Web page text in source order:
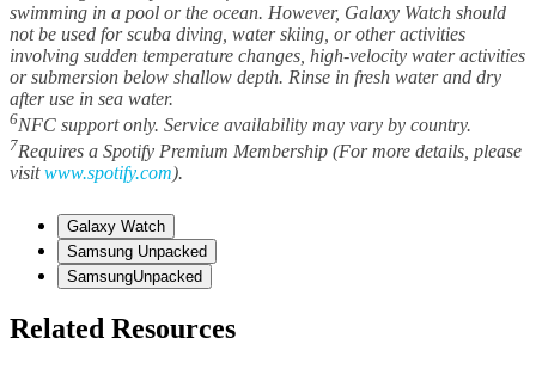
swimming in a pool or the ocean. However, Galaxy Watch should
not be used for scuba diving, water skiing, or other activities
involving sudden temperature changes, high-velocity water activities
or submersion below shallow depth. Rinse in fresh water and dry
after use in sea water.
6NFC support only. Service availability may vary by country.
7Requires a Spotify Premium Membership (For more details, please
visitwww.spotify.com).
Galaxy Watch
Samsung Unpacked
SamsungUnpacked
Related Resources